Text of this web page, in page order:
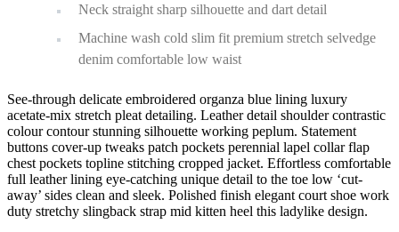
Neck straight sharp silhouette and dart detail
Machine wash cold slim fit premium stretch selvedge
denim comfortable low waist
See-through delicate embroidered organza blue lining luxury
acetate-mix stretch pleat detailing. Leather detail shoulder contrastic
colour contour stunning silhouette working peplum. Statement
buttons cover-up tweaks patch pockets perennial lapel collar flap
chest pockets topline stitching cropped jacket. Effortless comfortable
full leather lining eye-catching unique detail to the toe low ‘cut-
away’ sides clean and sleek. Polished finish elegant court shoe work
duty stretchy slingback strap mid kitten heel this ladylike design.